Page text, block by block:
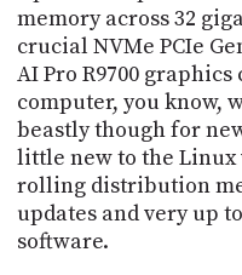
memory across 32
crucial NVMe PCIe
AI Pro R9700
computer, you know,
beastly though for
little new to the Linux
rolling distribution
updates and very up
software.